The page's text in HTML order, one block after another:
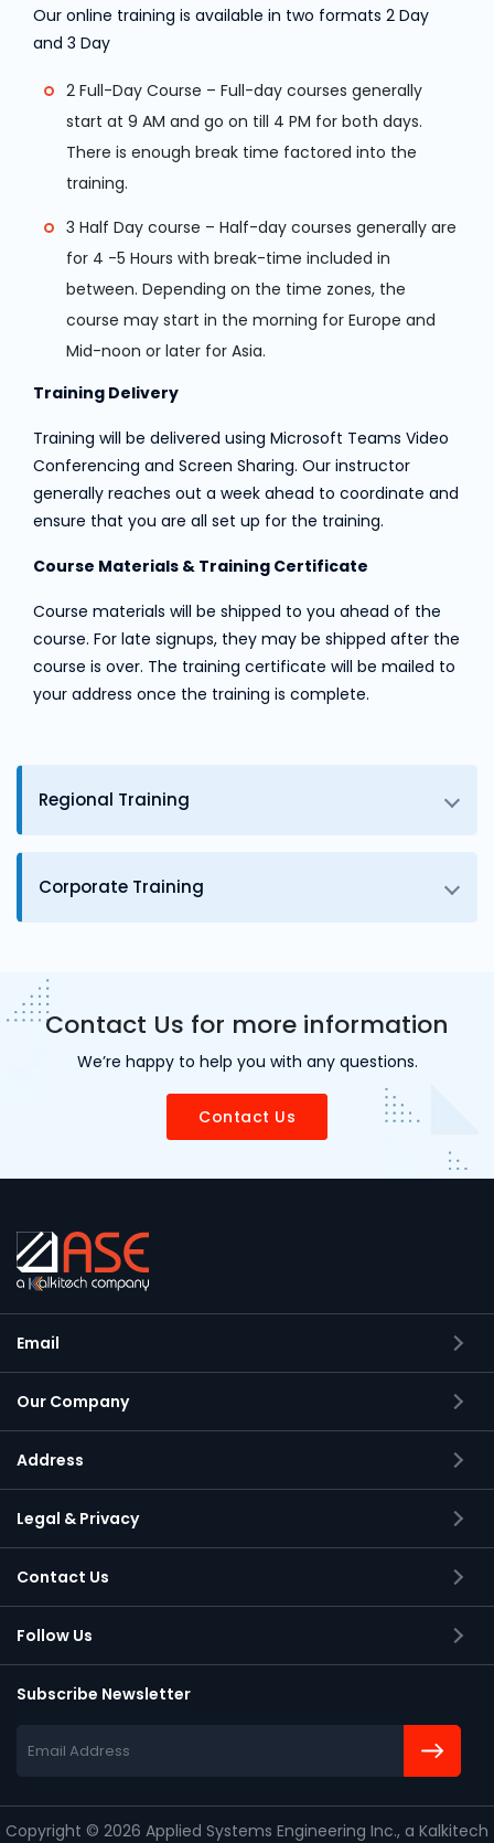
Our online training is available in two formats 2 Day
and 3 Day
2 Full-Day Course – Full-day courses generally
start at 9 AM and go on till 4 PM for both days.
There is enough break time factored into the
training.
3 Half Day course – Half-day courses generally are
for 4 -5 Hours with break-time included in
between. Depending on the time zones, the
course may start in the morning for Europe and
Mid-noon or later for Asia.
Training Delivery
Training will be delivered using Microsoft Teams Video
Conferencing and Screen Sharing. Our instructor
generally reaches out a week ahead to coordinate and
ensure that you are all set up for the training.
Course Materials & Training Certificate
Course materials will be shipped to you ahead of the
course. For late signups, they may be shipped after the
course is over. The training certificate will be mailed to
your address once the training is complete.
Regional Training
Corporate Training
Contact Us for more information
We’re happy to help you with any questions.
Contact Us
Email
Our Company
Address
Applied Systems Engineering Inc.,
2105 S Bascom Avenue, Suite 150
Campbell, California
95008-6900
Legal & Privacy
Contact Us
Follow Us
Subscribe Newsletter
Copyright © 2026 Applied Systems Engineering Inc., a Kalkitech